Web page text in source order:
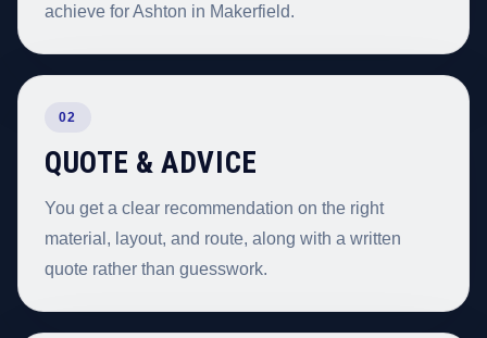
achieve for Ashton in Makerfield.
02
QUOTE & ADVICE
You get a clear recommendation on the right
material, layout, and route, along with a written
quote rather than guesswork.